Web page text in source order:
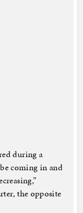
during a
coming in and
the opposite